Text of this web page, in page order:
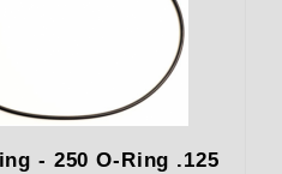
- 250 O-Ring .125